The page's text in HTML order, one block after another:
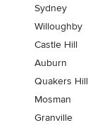
Sydney
Willoughby
Castle Hill
Auburn
Quakers Hill
Mosman
Granville